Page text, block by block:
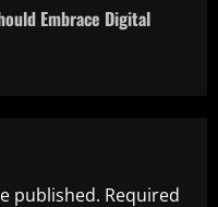
Embrace Digital
published. Required